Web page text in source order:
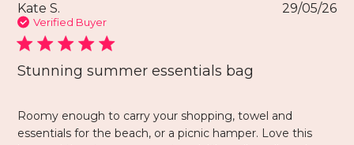
Kate S.
Verified Buyer
Stunning summer essentials bag
Roomy enough to carry your shopping, towel and
essentials for the beach, or a picnic hamper. Love this
29/05/26